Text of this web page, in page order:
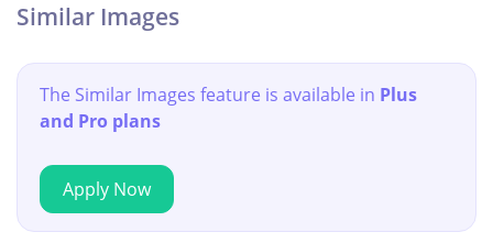
Similar Images
The Similar Images feature is available in Plus
and Pro plans
Apply Now